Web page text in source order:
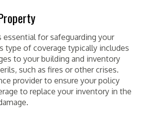
essential for safeguarding your
type of coverage typically includes
to your building and inventory
such as fires or other crises.
provider to ensure your policy
to replace your inventory in the